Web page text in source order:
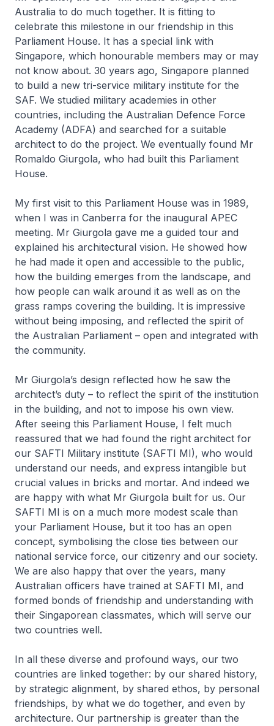
Australia to do much together. It is fitting to
celebrate this milestone in our friendship in this
Parliament House. It has a special link with
Singapore, which honourable members may or may
not know about. 30 years ago, Singapore planned
to build a new tri-service military institute for the
SAF. We studied military academies in other
countries, including the Australian Defence Force
Academy (ADFA) and searched for a suitable
architect to do the project. We eventually found Mr
Romaldo Giurgola, who had built this Parliament
House.
My first visit to this Parliament House was in 1989,
when I was in Canberra for the inaugural APEC
meeting. Mr Giurgola gave me a guided tour and
explained his architectural vision. He showed how
he had made it open and accessible to the public,
how the building emerges from the landscape, and
how people can walk around it as well as on the
grass ramps covering the building. It is impressive
without being imposing, and reflected the spirit of
the Australian Parliament – open and integrated with
the community.
Mr Giurgola’s design reflected how he saw the
architect’s duty – to reflect the spirit of the institution
in the building, and not to impose his own view.
After seeing this Parliament House, I felt much
reassured that we had found the right architect for
our SAFTI Military institute (SAFTI MI), who would
understand our needs, and express intangible but
crucial values in bricks and mortar. And indeed we
are happy with what Mr Giurgola built for us. Our
SAFTI MI is on a much more modest scale than
your Parliament House, but it too has an open
concept, symbolising the close ties between our
national service force, our citizenry and our society.
We are also happy that over the years, many
Australian officers have trained at SAFTI MI, and
formed bonds of friendship and understanding with
their Singaporean classmates, which will serve our
two countries well.
In all these diverse and profound ways, our two
countries are linked together: by our shared history,
by strategic alignment, by shared ethos, by personal
friendships, by what we do together, and even by
architecture. Our partnership is greater than the